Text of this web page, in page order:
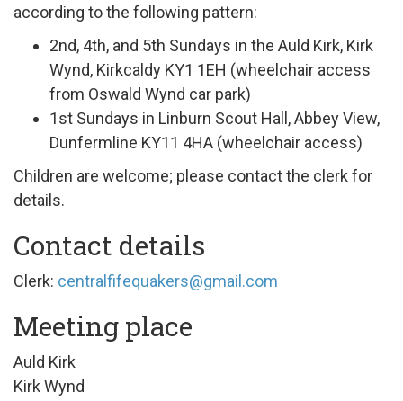
according to the following pattern:
2nd, 4th, and 5th Sundays in the Auld Kirk, Kirk
Wynd, Kirkcaldy KY1 1EH (wheelchair access
from Oswald Wynd car park)
1st Sundays in Linburn Scout Hall, Abbey View,
Dunfermline KY11 4HA (wheelchair access)
Children are welcome; please contact the clerk for
details.
Contact details
Clerk: centralfifequakers@gmail.com
Meeting place
Auld Kirk
Kirk Wynd